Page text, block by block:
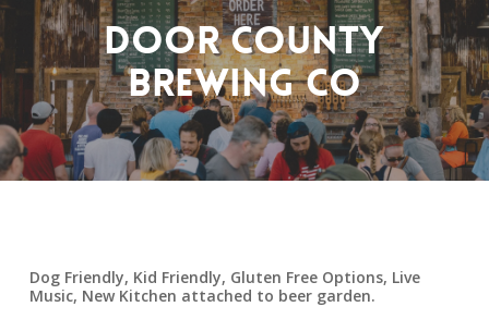
Door County
Brewing Co
Dog Friendly, Kid Friendly, Gluten Free Options, Live
Music, New Kitchen attached to beer garden.